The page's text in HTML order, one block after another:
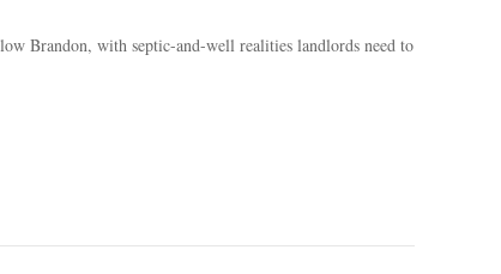
Brandon, with septic-and-well realities landlords need to